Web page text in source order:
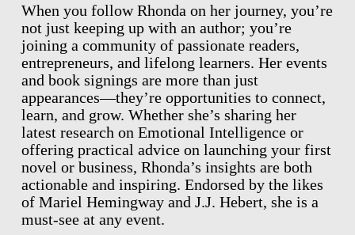
When you follow Rhonda on her journey, you’re
not just keeping up with an author; you’re
joining a community of passionate readers,
entrepreneurs, and lifelong learners. Her events
and book signings are more than just
appearances—they’re opportunities to connect,
learn, and grow. Whether she’s sharing her
latest research on Emotional Intelligence or
offering practical advice on launching your first
novel or business, Rhonda’s insights are both
actionable and inspiring. Endorsed by the likes
of Mariel Hemingway and J.J. Hebert, she is a
must-see at any event.